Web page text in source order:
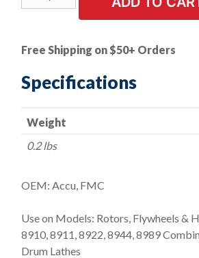
Rake
and
Left
Hand
Tool
Holder
Set
445)
066
quantity
Free Shipping on $50+ Orders
Specifications
Weight
0.2 lbs
OEM: Accu, FMC
Use on Models: Rotors, Flywheels &
8910, 8911, 8922, 8944, 8989
Drum Lathes